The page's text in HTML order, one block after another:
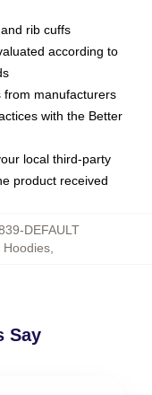
rib cuffs
according to
from manufacturers
with the Better
local third-party
product received
DEFAULT
,
Say